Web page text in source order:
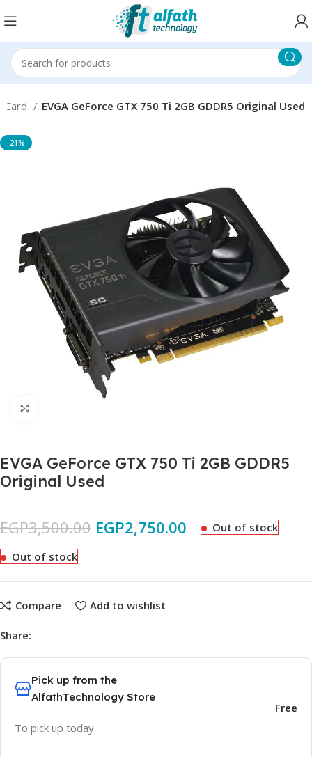
Card EVGA GeForce GTX 750 Ti 2GB GDDR5 Original Used
-21%
EVGA GeForce GTX 750 Ti 2GB GDDR5
Original Used
EGP3,500.00 EGP2,750.00 Out of stock
Out of stock
Compare Add to wishlist
Share:
Pick up from the
AlfathTechnology Store
To pick up today
Free